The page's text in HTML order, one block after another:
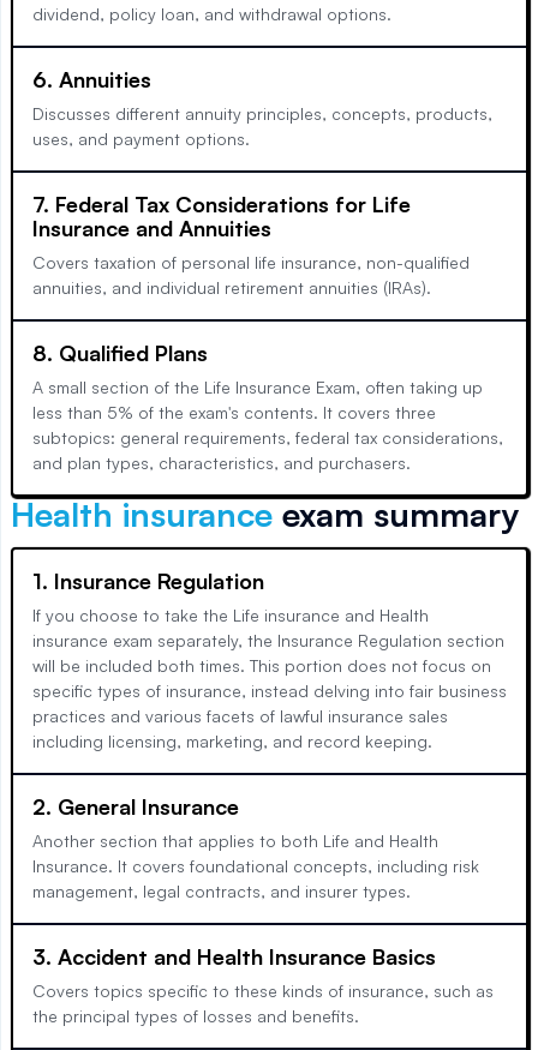
dividend, policy loan, and withdrawal options.
6. Annuities
Discusses different annuity principles, concepts, products,
uses, and payment options.
7. Federal Tax Considerations for Life
Insurance and Annuities
Covers taxation of personal life insurance, non-qualified
annuities, and individual retirement annuities (IRAs).
8. Qualified Plans
A small section of the Life Insurance Exam, often taking up
less than 5% of the exam's contents. It covers three
subtopics: general requirements, federal tax considerations,
and plan types, characteristics, and purchasers.
Health insuranceexam summary
1. Insurance Regulation
If you choose to take the Life insurance and Health
insurance exam separately, the Insurance Regulation section
will be included both times. This portion does not focus on
specific types of insurance, instead delving into fair business
practices and various facets of lawful insurance sales
including licensing, marketing, and record keeping.
2. General Insurance
Another section that applies to both Life and Health
Insurance. It covers foundational concepts, including risk
management, legal contracts, and insurer types.
3. Accident and Health Insurance Basics
Covers topics specific to these kinds of insurance, such as
the principal types of losses and benefits.